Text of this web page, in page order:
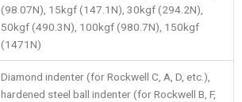
(98.07N), 15kgf (147.1N), 30kgf (294.2N),
50kgf (490.3N), 100kgf (980.7N), 150kgf
(1471N)
Diamond indenter (for Rockwell C, A, D, etc.),
hardened steel ball indenter (for Rockwell B, F,